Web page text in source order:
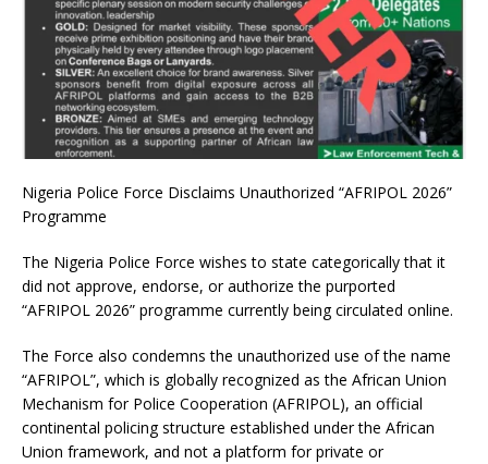
Nigeria Police Force Disclaims Unauthorized “AFRIPOL 2026”
Programme
The Nigeria Police Force wishes to state categorically that it
did not approve, endorse, or authorize the purported
“AFRIPOL 2026” programme currently being circulated online.
The Force also condemns the unauthorized use of the name
“AFRIPOL”, which is globally recognized as the African Union
Mechanism for Police Cooperation (AFRIPOL), an official
continental policing structure established under the African
Union framework, and not a platform for private or